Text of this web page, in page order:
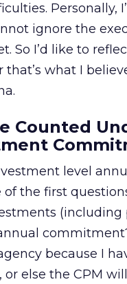
Personally,
ignore the
So I’d like to
that’s what I
Counted
level
the first
because I
else the CPM